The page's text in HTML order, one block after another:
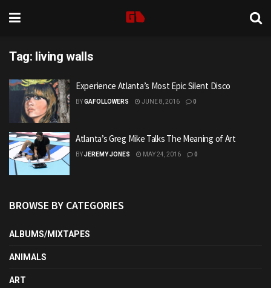
Tag: living walls
Experience Atlanta’s Most Epic Silent Disco
BYGAFOLLOWERS JUNE 8, 2016 0
Atlanta’s Greg Mike Talks The Meaning of Art
BYJEREMY JONES MAY 24, 2016 0
BROWSE BY CATEGORIES
ALBUMS/MIXTAPES
ANIMALS
ART